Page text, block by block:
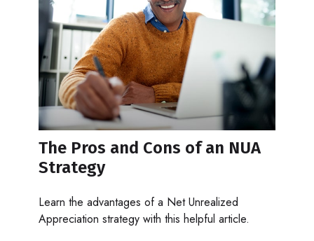
The Pros and Cons of an NUA
Strategy
Learn the advantages of a Net Unrealized
Appreciation strategy with this helpful article.